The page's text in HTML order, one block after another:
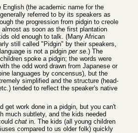
English (the academic name for the
referred to by its speakers as
the progression from pidgin to creole
almost as soon as the first plantation
old enough to talk. (Many African
still called "Pidgin" by their speakers,
is not a pidgin per se.) The
spoke a pidgin; the words were
the odd word drawn from Japanese or
languages by concensus), but the
simplified and the structure (head-
tended to reflect the speaker's native
get work done in a pidgin, but you can't
much subtlety, and the kids needed
chat in. The kids (all young children
compared to us older folk) quickly